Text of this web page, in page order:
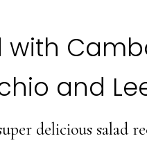
with
and
delicious salad